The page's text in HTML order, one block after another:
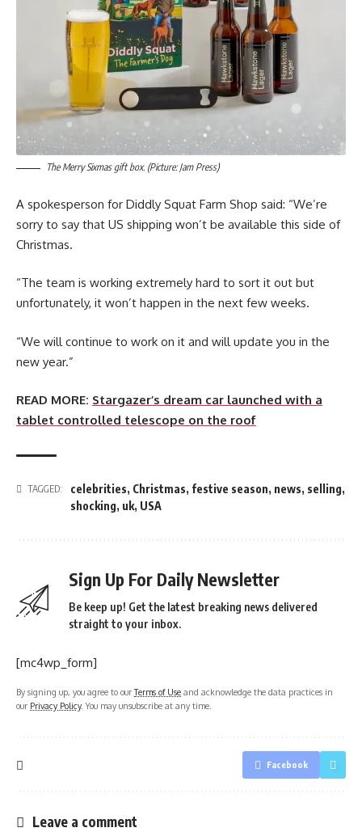
The Merry Sixmas gift box. (Picture: Jam Press)
A spokesperson for Diddly Squat Farm Shop said: “We’re
sorry to say that US shipping won’t be available this side of
Christmas.
“The team is working extremely hard to sort it out but
unfortunately, it won’t happen in the next few weeks.
“We will continue to work on it and will update you in the
new year.”
READ MORE: Stargazer’s dream car launched with a
tablet controlled telescope on the roof
TAGGED: celebrities, Christmas, festive season, news, selling,
shocking, uk, USA
Sign Up For Daily Newsletter
Be keep up! Get the latest breaking news delivered
straight to your inbox.
[mc4wp_form]
By signing up, you agree to ourTerms of Use and acknowledge the data practices in
our Privacy Policy. You may unsubscribe at any time.
Facebook
Leave a comment